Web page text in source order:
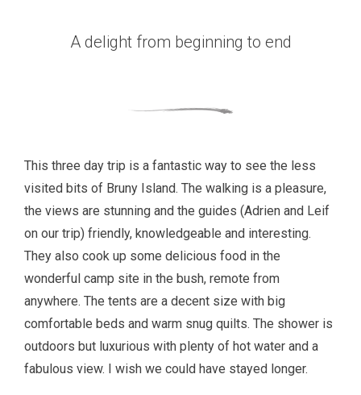
A delight from beginning to end
This three day trip is a fantastic way to see the less
visited bits of Bruny Island. The walking is a pleasure,
the views are stunning and the guides (Adrien and Leif
on our trip) friendly, knowledgeable and interesting.
They also cook up some delicious food in the
wonderful camp site in the bush, remote from
anywhere. The tents are a decent size with big
comfortable beds and warm snug quilts. The shower is
outdoors but luxurious with plenty of hot water and a
fabulous view. I wish we could have stayed longer.